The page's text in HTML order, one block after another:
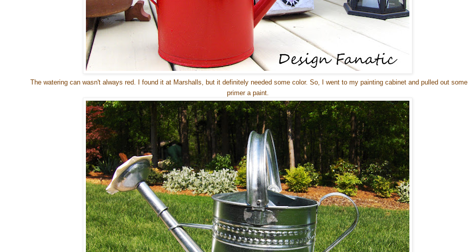
The watering can wasn't always red. I found it at Marshalls, but it definitely needed some color. So, I went to my painting cabinet and pulled out some
primer a paint.